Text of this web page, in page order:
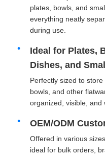
Request A Quote
Cabinet Door Hinge
Drawer Runner Slide
Closet Organization
plates, bowls, and
everything neatly
during use.
Ideal for Plates,
Dishes, and
Perfectly sized to
bowls, and other
organized, visible, and
OEM/ODM
Offered in various
ideal for bulk orders,